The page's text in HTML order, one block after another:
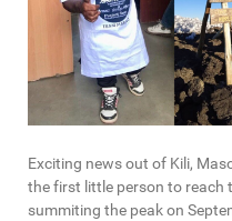
Exciting news out of Kili,
the first little person to reach
summiting the peak on